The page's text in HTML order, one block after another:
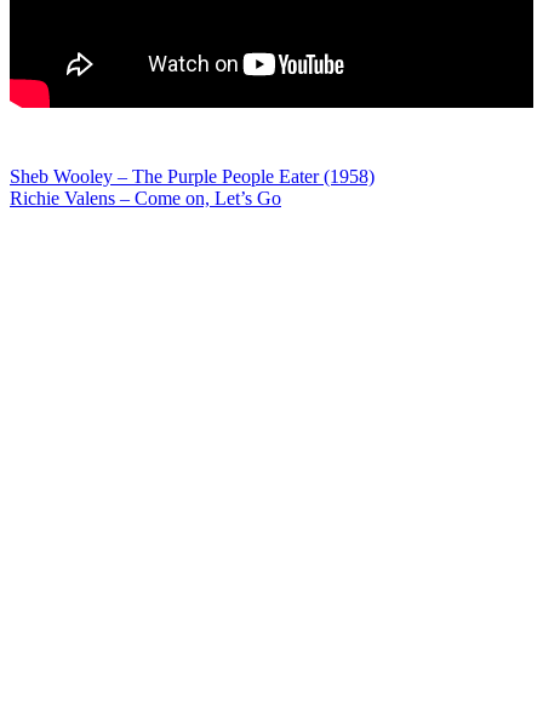
Post
Sheb Wooley – The Purple People Eater (1958)
Richie Valens – Come on, Let’s Go